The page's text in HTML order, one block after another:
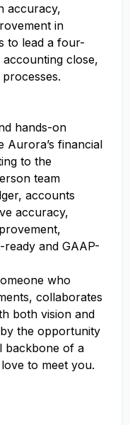
accuracy,
in
to lead a four-
close,
hands-on
Aurora’s financial
to the
team
accounts
accuracy,
and GAAP-
who
collaborates
both vision and
the opportunity
backbone of a
to meet you.